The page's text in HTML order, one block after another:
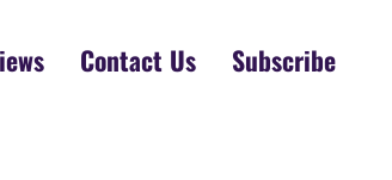
Contact Us Subscribe